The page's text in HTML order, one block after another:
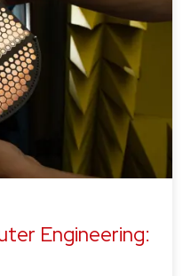
Engineering: